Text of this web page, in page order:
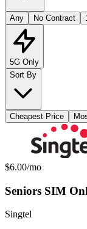
Any No Contract
5G Only
Sort By
Cheapest Price
Available
Monthly price:
$6.00/mo
Seniors SIM
Singtel